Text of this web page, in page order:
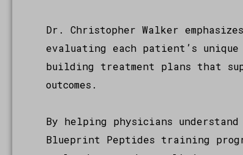
Dr. Christopher Walker
evaluating each patient’s
building treatment plans that
outcomes.
By helping physicians
Blueprint Peptides training